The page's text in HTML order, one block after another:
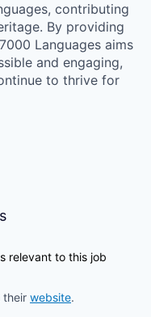
contributing
By providing
Languages aims
and engaging,
to thrive for
relevant to this job
their website.